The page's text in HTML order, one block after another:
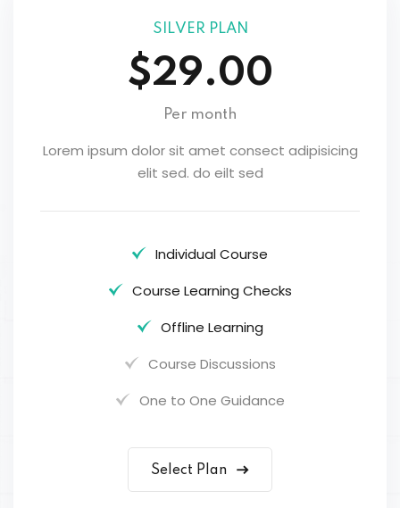
SILVER PLAN
$29.00
Per month
Lorem ipsum dolor sit amet consect adipisicing
elit sed. do eilt sed
Individual Course
Course Learning Checks
Offline Learning
Course Discussions
One to One Guidance
Select Plan